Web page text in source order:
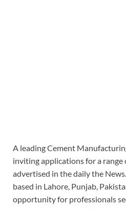
A leading Cement
inviting applications for a range
advertised in the daily the
based in Lahore, Punjab,
opportunity for professionals